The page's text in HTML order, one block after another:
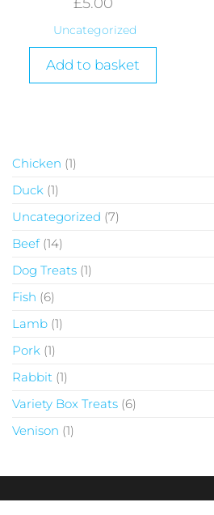
Uncategorized
Add to basket
Chicken 1
Duck 1
Uncategorized 7
Beef 14
Dog Treats 1
Fish 6
Lamb 1
Pork 1
Rabbit 1
Variety Box Treats 6
Venison 1